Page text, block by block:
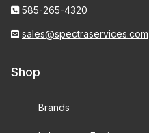
585-265-4320
sales@spectraservices.com
Shop
Brands